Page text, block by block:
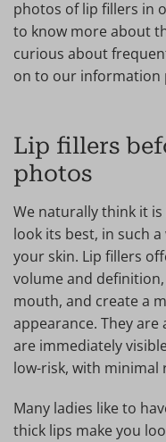
photos of lip fillers in
to know more about
curious about
on to our information
Lip fillers
photos
We naturally think it
look its best, in such
your skin. Lip fillers
volume and
mouth, and create a
appearance. They
are immediately
low-risk, with minimal
Many ladies like to
thick lips make you